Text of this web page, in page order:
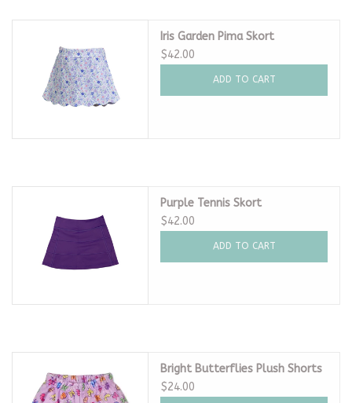
Iris Garden Pima Skort
$42.00
ADD TO CART
Purple Tennis Skort
$42.00
ADD TO CART
Bright Butterflies Plush Shorts
$24.00